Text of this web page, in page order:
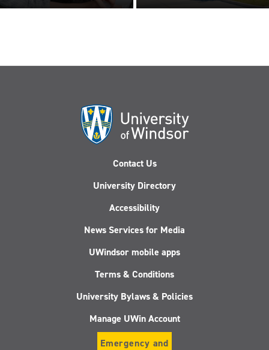
Contact Us
University Directory
Accessibility
News Services for Media
UWindsor mobile apps
Terms & Conditions
University Bylaws & Policies
Manage UWin Account
Emergency and